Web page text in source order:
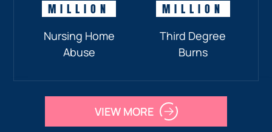
MILLION
Nursing Home
Abuse
MILLION
Third Degree
Burns
VIEW MORE